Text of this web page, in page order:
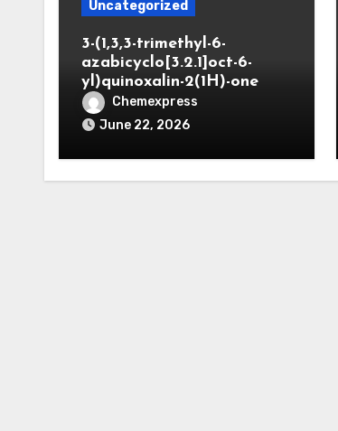
Uncategorized
3-(1,3,3-trimethyl-6-
azabicyclo[3.2.1]oct-6-
yl)quinoxalin-2(1H)-one
Chemexpress
June 22, 2026